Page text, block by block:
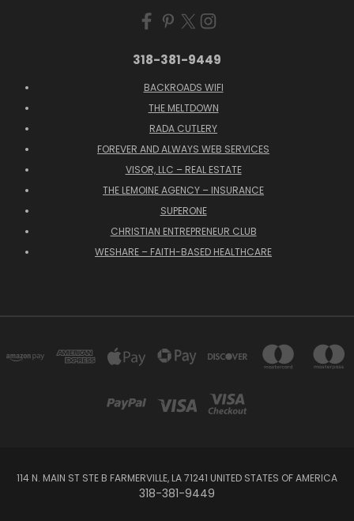
318-381-9449
BACKROADS WIFI
THE MELTDOWN
RADA CUTLERY
FOREVER AND ALWAYS WEB SERVICES
VISOR, LLC – REAL ESTATE
THE LEMOINE AGENCY – INSURANCE
SUPERONE
CHRISTIAN ENTREPRENEUR CLUB
WESHARE – FAITH-BASED HEALTHCARE
114 N. MAIN ST STE B FARMERVILLE, LA 71241 UNITED STATES OF AMERICA
318-381-9449